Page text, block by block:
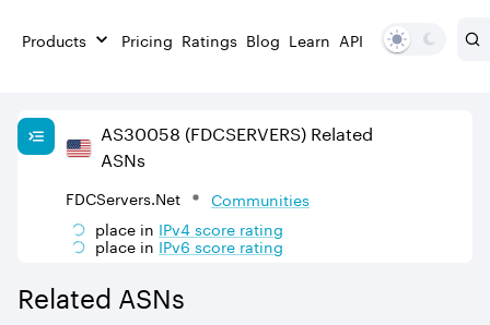
Products Pricing Ratings Blog Learn API
AS30058 (FDCSERVERS) Related
ASNs
FDCServers.Net
Communities
place in IPv4score rating
place in IPv6score rating
Related ASNs